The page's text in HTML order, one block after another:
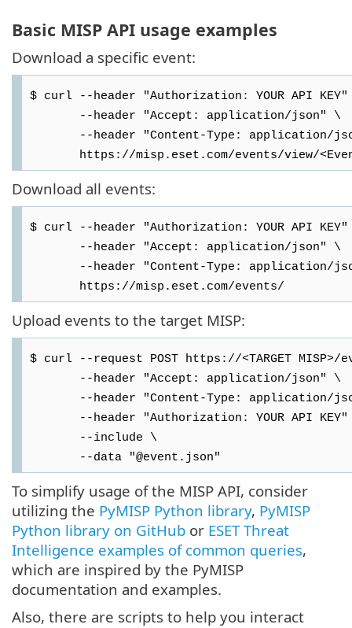
Basic MISP API usage examples
Download a specific event:
$ curl --header "Authorization: YOUR API
--header "Accept: application/json" \
--header "Content-Type: application/
https://misp.eset.com/events/view/
Download all events:
$ curl --header "Authorization: YOUR API
--header "Accept: application/json" \
--header "Content-Type: application/
https://misp.eset.com/events/
Upload events to the target MISP:
$ curl --request POST https://<TARGET MISP>/
--header "Accept: application/json" \
--header "Content-Type: application/
--header "Authorization: YOUR API
--include \
--data "@event.json"
To simplify usage of the MISP API, consider
utilizing the PyMISP Python library, PyMISP
Python library on GitHub or ESET Threat
Intelligence examples of common queries,
which are inspired by the PyMISP
documentation and examples.
Also, there are scripts to help you interact